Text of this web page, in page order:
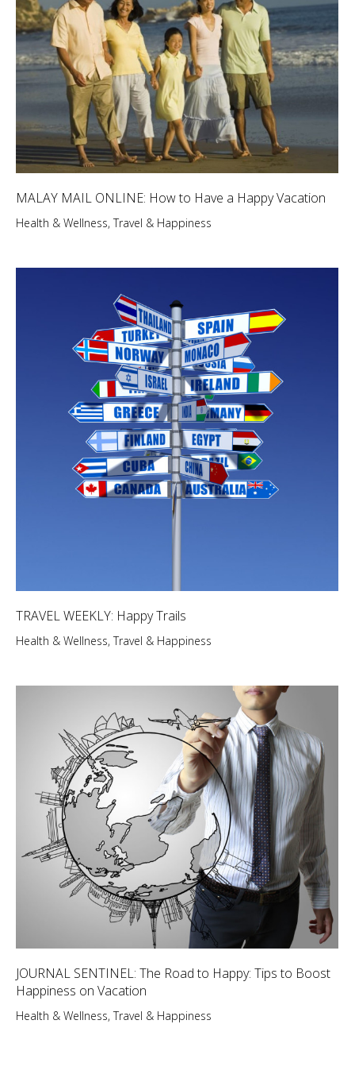
MALAY MAIL ONLINE: How to Have a Happy Vacation
Health & Wellness,Travel & Happiness
TRAVEL WEEKLY: Happy Trails
Health & Wellness, Travel & Happiness
JOURNAL SENTINEL: The Road to Happy: Tips to Boost
Happiness on Vacation
Health & Wellness,Travel & Happiness